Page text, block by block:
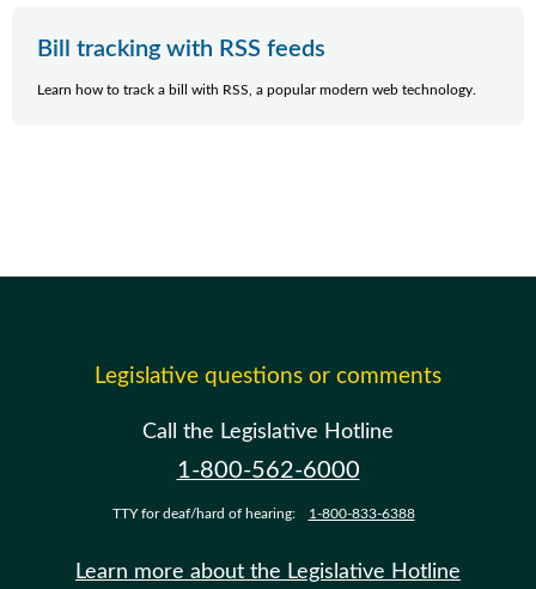
Bill tracking with RSS feeds
Learn how to track a bill with RSS, a popular modern web technology.
Legislative questions or comments
Call the Legislative Hotline
1-800-562-6000
TTY for deaf/hard of hearing: 1-800-833-6388
Learn more about the Legislative Hotline